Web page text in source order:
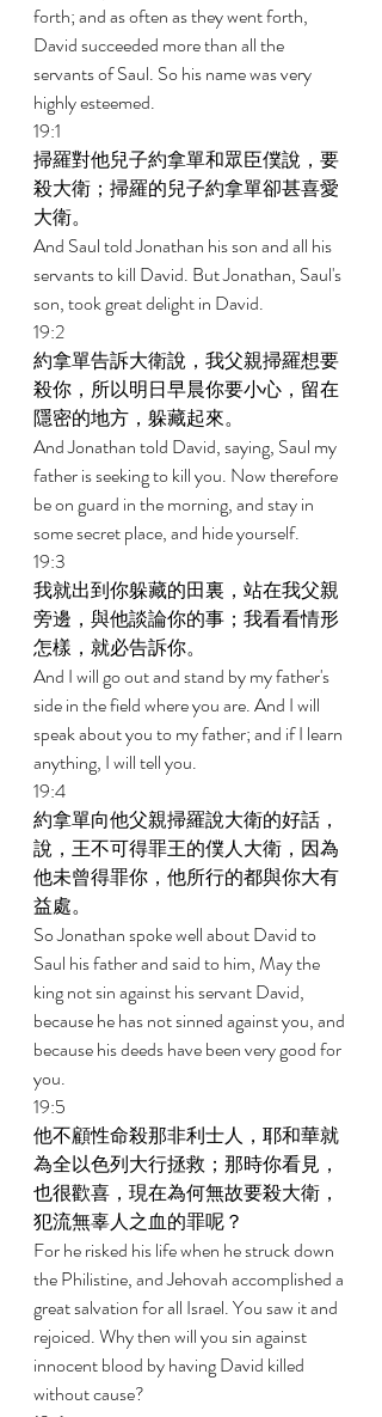
forth; and as often as they went forth,
David succeeded more than all the
servants of Saul. So his name was very
highly esteemed.
19:1
掃羅對他兒子約拿單和眾臣僕說，要
殺大衛；掃羅的兒子約拿單卻甚喜愛
大衛。
And Saul told Jonathan his son and all his
servants to kill David. But Jonathan, Saul's
son, took great delight in David.
19:2
約拿單告訴大衛說，我父親掃羅想要
殺你，所以明日早晨你要小心，留在
隱密的地方，躲藏起來。
And Jonathan told David, saying, Saul my
father is seeking to kill you. Now therefore
be on guard in the morning, and stay in
some secret place, and hide yourself.
19:3
我就出到你躲藏的田裏，站在我父親
旁邊，與他談論你的事；我看看情形
怎樣，就必告訴你。
And I will go out and stand by my father's
side in the field where you are. And I will
speak about you to my father; and if I learn
anything, I will tell you.
19:4
約拿單向他父親掃羅說大衛的好話，
說，王不可得罪王的僕人大衛，因為
他未曾得罪你，他所行的都與你大有
益處。
So Jonathan spoke well about David to
Saul his father and said to him, May the
king not sin against his servant David,
because he has not sinned against you, and
because his deeds have been very good for
you.
19:5
他不顧性命殺那非利士人，耶和華就
為全以色列大行拯救；那時你看見，
也很歡喜，現在為何無故要殺大衛，
犯流無辜人之血的罪呢？
For he risked his life when he struck down
the Philistine, and Jehovah accomplished a
great salvation for all Israel. You saw it and
rejoiced. Why then will you sin against
innocent blood by having David killed
without cause?